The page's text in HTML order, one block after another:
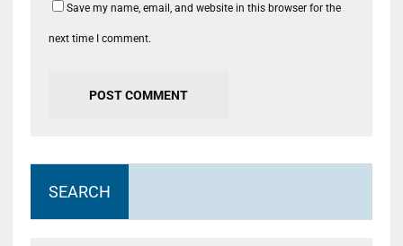
Save my name, email, and website in this browser for the
next time I comment.
SEARCH